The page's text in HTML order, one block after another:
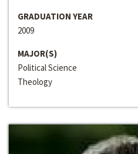
GRADUATION YEAR
2009
MAJOR(S)
Political Science
Theology